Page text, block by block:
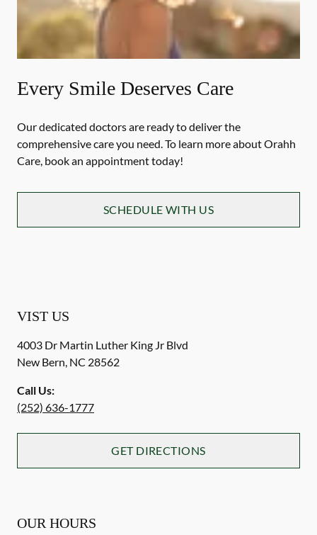
Every Smile Deserves Care
Our dedicated doctors are ready to deliver the
comprehensive care you need. To learn more about Orahh
Care, book an appointment today!
SCHEDULE WITH US
VIST US
4003 Dr Martin Luther King Jr Blvd
New Bern, NC 28562
Call Us:
(252) 636-1777
GET DIRECTIONS
OUR HOURS